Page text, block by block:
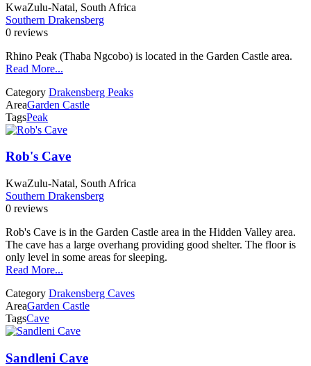
KwaZulu-Natal, South Africa
Southern Drakensberg
0 reviews
Rhino Peak (Thaba Ngcobo) is located in the Garden Castle area.
Read More...
Category Drakensberg Peaks
AreaGarden Castle
TagsPeak
Rob's Cave
KwaZulu-Natal, South Africa
Southern Drakensberg
0 reviews
Rob's Cave is in the Garden Castle area in the Hidden Valley area.
The cave has a large overhang providing good shelter. The floor is
only level in some areas for sleeping.
Read More...
Category Drakensberg Caves
AreaGarden Castle
TagsCave
Sandleni Cave